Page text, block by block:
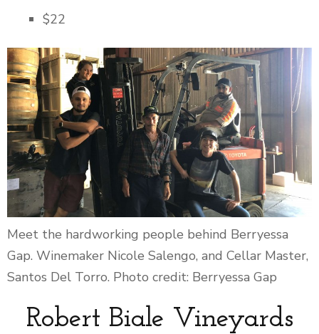
$22
Meet the hardworking people behind Berryessa
Gap. Winemaker Nicole Salengo, and Cellar Master,
Santos Del Torro. Photo credit: Berryessa Gap
Robert Biale Vineyards